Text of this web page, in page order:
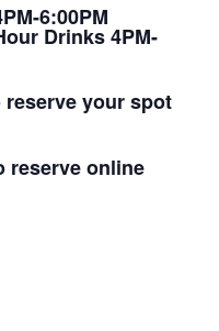
6:00PM
Drinks 4PM-
reserve your spot
reserve online